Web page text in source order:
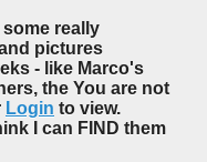
really
pictures
- like Marco's
the You are not
Login to view.
I can FIND them